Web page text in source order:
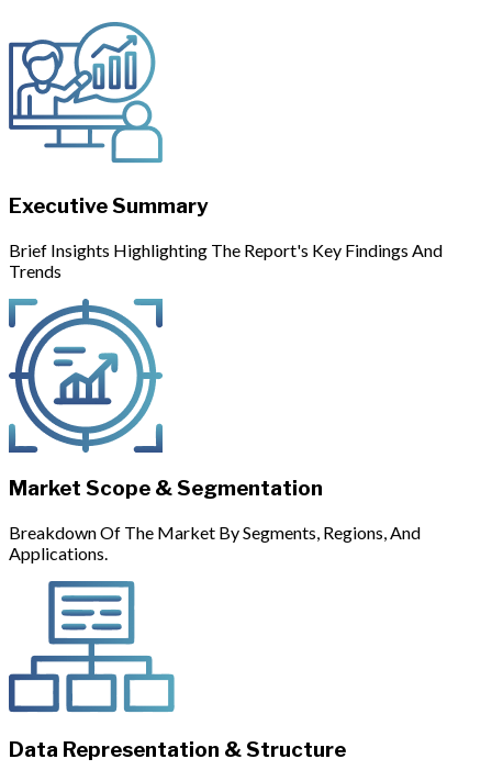
Executive Summary
Brief Insights Highlighting The Report's Key Findings And
Trends
Market Scope & Segmentation
Breakdown Of The Market By Segments, Regions, And
Applications.
Data Representation & Structure